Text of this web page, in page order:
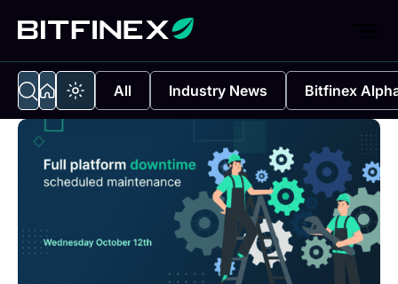
All Industry News Bitfinex